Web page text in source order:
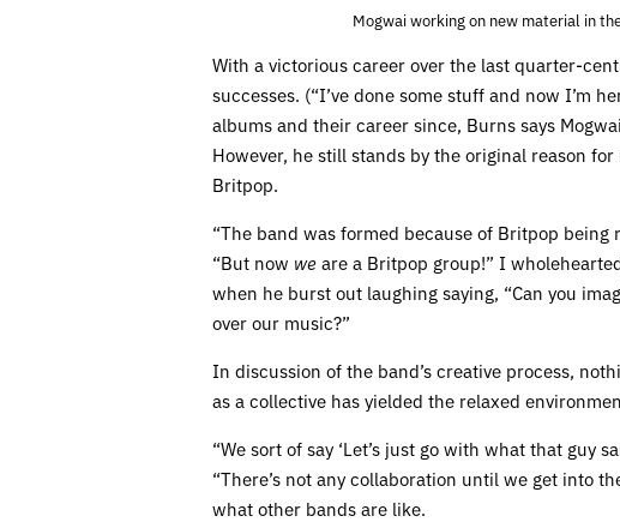
Mogwai working on new material in
With a victorious career over the last quarter-
successes. (“I’ve done some stuff and now I’m
albums and their career since, Burns says
However, he still stands by the original reason
Britpop.
“The band was formed because of Britpop being
“But now weare a Britpop group!” I
when he burst out laughing saying, “Can you
over our music?”
In discussion of the band’s creative process,
as a collective has yielded the relaxed
“We sort of say ‘Let’s just go with what that guy
“There’s not any collaboration until we get into
what other bands are like.